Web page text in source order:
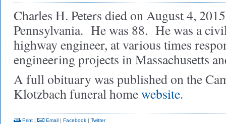
Charles H. Peters died on August 4,
Pennsylvania. He was 88. He was a
highway engineer, at various times
engineering projects in Massachusetts
A full obituary was published on the
Klotzbach funeral homewebsite.
Print | Email | Facebook | Twitter